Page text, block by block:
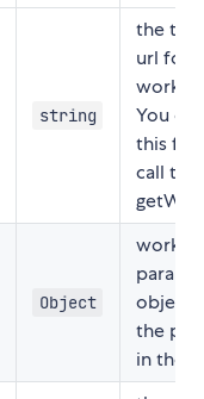
string
the
url for a
You
this
call to
Object
object.
the
in the